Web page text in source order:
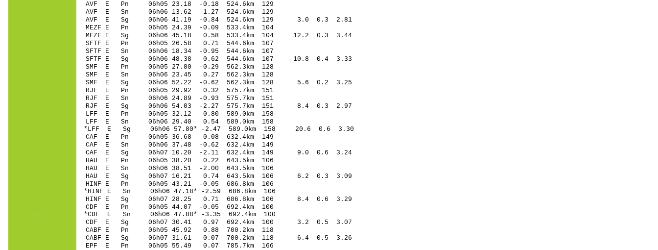
AVF E Pn 06h05 23.18 -0.18 524.6km 129
AVF E Sn 06h06 13.62 -1.27 524.6km 129
AVF E Sg 06h06 41.19 -0.84 524.6km 129 3.0 0.3 2.81
MEZF E Pn 06h05 24.39 -0.09 533.4km 104
MEZF E Sg 06h06 45.18 0.58 533.4km 104 12.2 0.3 3.44
SFTF E Pn 06h05 26.58 0.71 544.6km 107
SFTF E Sn 06h06 18.34 -0.95 544.6km 107
SFTF E Sg 06h06 48.38 0.62 544.6km 107 10.8 0.4 3.33
SMF E Pn 06h05 27.80 -0.29 562.3km 128
SMF E Sn 06h06 23.45 0.27 562.3km 128
SMF E Sg 06h06 52.22 -0.62 562.3km 128 5.6 0.2 3.25
RJF E Pn 06h05 29.92 0.32 575.7km 151
RJF E Sn 06h06 24.89 -0.93 575.7km 151
RJF E Sg 06h06 54.03 -2.27 575.7km 151 8.4 0.3 2.97
LFF E Pn 06h05 32.12 0.80 589.0km 158
LFF E Sn 06h06 29.40 0.54 589.0km 158
*LFF E Sg 06h06 57.80* -2.47 589.0km 158 20.6 0.6 3.30
CAF E Pn 06h05 36.68 0.08 632.4km 149
CAF E Sn 06h06 37.48 -0.62 632.4km 149
CAF E Sg 06h07 10.20 -2.11 632.4km 149 9.0 0.6 3.24
HAU E Pn 06h05 38.20 0.22 643.5km 106
HAU E Sn 06h06 38.51 -2.00 643.5km 106
HAU E Sg 06h07 16.21 0.74 643.5km 106 6.2 0.3 3.09
HINF E Pn 06h05 43.21 -0.05 686.8km 106
*HINF E Sn 06h06 47.18* -2.59 686.8km 106
HINF E Sg 06h07 28.25 0.71 686.8km 106 8.4 0.6 3.29
CDF E Pn 06h05 44.07 -0.05 692.4km 100
*CDF E Sn 06h06 47.88* -3.35 692.4km 100
CDF E Sg 06h07 30.41 0.97 692.4km 100 3.2 0.5 3.07
CABF E Pn 06h05 45.92 0.88 700.2km 118
CABF E Sg 06h07 31.61 0.07 700.2km 118 6.4 0.5 3.26
EPF E Pn 06h05 55.49 0.07 785.7km 166